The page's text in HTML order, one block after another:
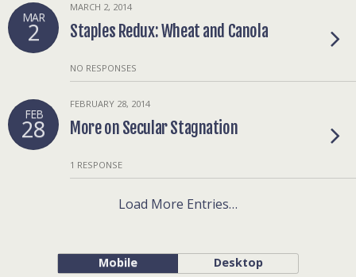
MAR
2
MARCH 2, 2014
Staples Redux: Wheat and Canola
NO RESPONSES
FEB
28
FEBRUARY 28, 2014
More on Secular Stagnation
1 RESPONSE
Load More Entries…
Mobile Desktop